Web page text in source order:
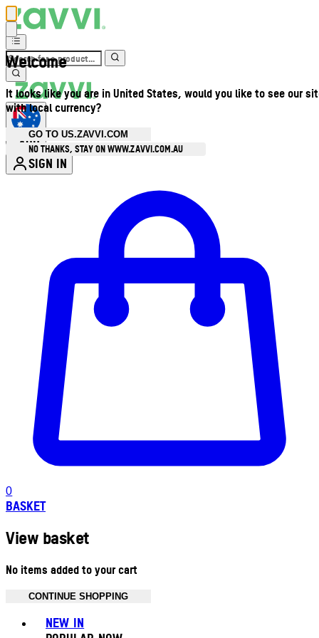
Welcome
It looks like you are in United States, would you like to see our
with local currency?
GO TO US.ZAVVI.COM
NO THANKS, STAY ON WWW.ZAVVI.COM.AU
AUD
SIGN IN
0
BASKET
View basket
No items added to your cart
CONTINUE SHOPPING
NEW IN